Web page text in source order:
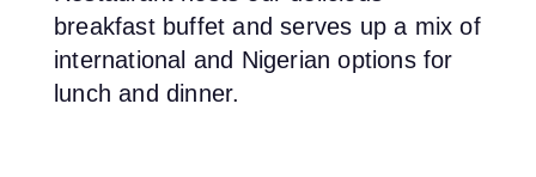
breakfast buffet and serves up a mix of
international and Nigerian options for
lunch and dinner.